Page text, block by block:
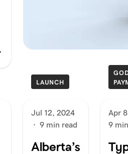
LAUNCH
Jul 12, 2024
· 9 min read
Alberta’s
Apr
9